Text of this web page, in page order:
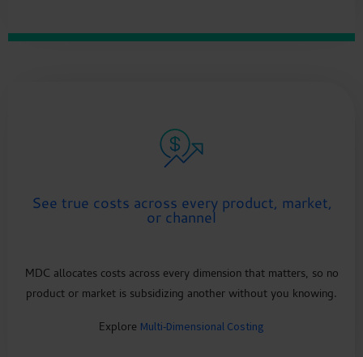
See true costs across every product, market,
or channel
MDC allocates costs across every dimension that matters, so no
product or market is subsidizing another without you knowing.
Explore Multi-Dimensional Costing